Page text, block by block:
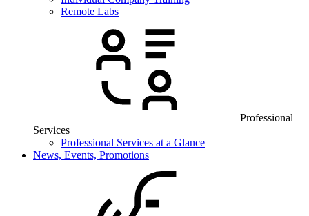
Remote Labs
Professional
Services
Professional Services at a Glance
News, Events, Promotions